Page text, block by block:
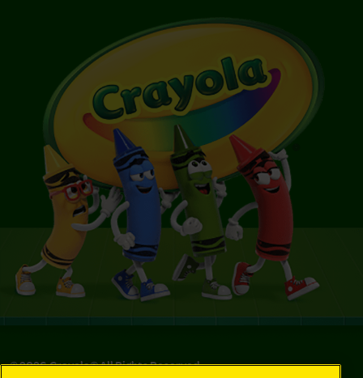
©2026Crayola® All Rights Reserved.